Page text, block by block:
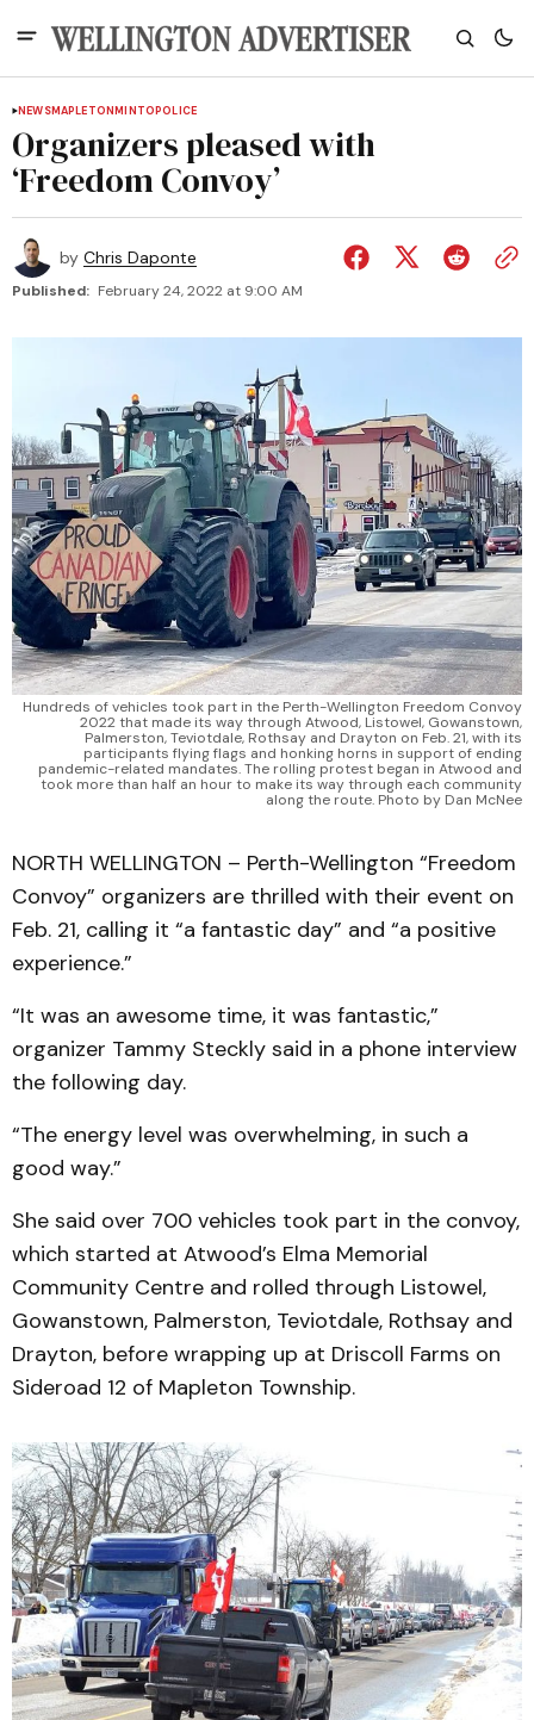
NEWSMAPLETONMINTOPOLICE
Organizers pleased with
‘Freedom Convoy’
by Chris Daponte
Published: February 24, 2022 at 9:00 AM
Hundreds of vehicles took part in the Perth-Wellington Freedom Convoy
2022 that made its way through Atwood, Listowel, Gowanstown,
Palmerston, Teviotdale, Rothsay and Drayton on Feb. 21, with its
participants flying flags and honking horns in support of ending
pandemic-related mandates. The rolling protest began in Atwood and
took more than half an hour to make its way through each community
along the route. Photo by Dan McNee
NORTH WELLINGTON – Perth-Wellington “Freedom
Convoy” organizers are thrilled with their event on
Feb. 21, calling it “a fantastic day” and “a positive
experience.”
“It was an awesome time, it was fantastic,”
organizer Tammy Steckly said in a phone interview
the following day.
“The energy level was overwhelming, in such a
good way.”
She said over 700 vehicles took part in the convoy,
which started at Atwood’s Elma Memorial
Community Centre and rolled through Listowel,
Gowanstown, Palmerston, Teviotdale, Rothsay and
Drayton, before wrapping up at Driscoll Farms on
Sideroad 12 of Mapleton Township.